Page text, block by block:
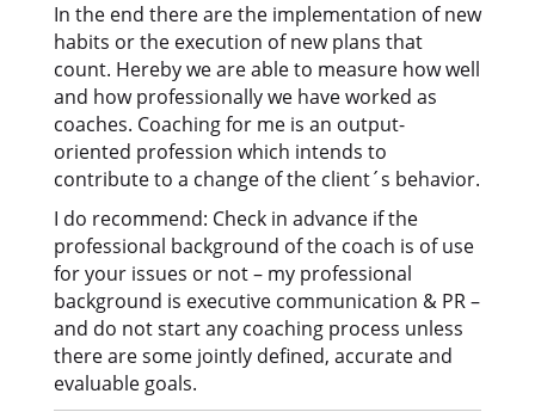
In the end there are the implementation of new
habits or the execution of new plans that
count. Hereby we are able to measure how well
and how professionally we have worked as
coaches. Coaching for me is an output-
oriented profession which intends to
contribute to a change of the client´s behavior.
I do recommend: Check in advance if the
professional background of the coach is of use
for your issues or not – my professional
background is executive communication & PR –
and do not start any coaching process unless
there are some jointly defined, accurate and
evaluable goals.